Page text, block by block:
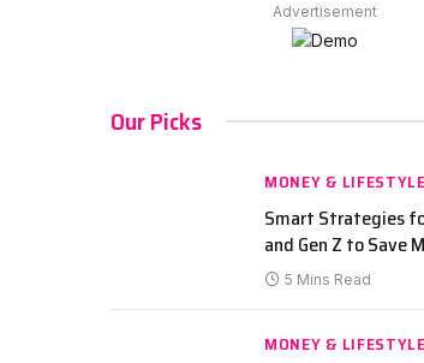
Advertisement
Our Picks
MONEY & LIFESTYLE
Smart Strategies
and Gen Z to Save
5 Mins Read
MONEY & LIFESTYLE